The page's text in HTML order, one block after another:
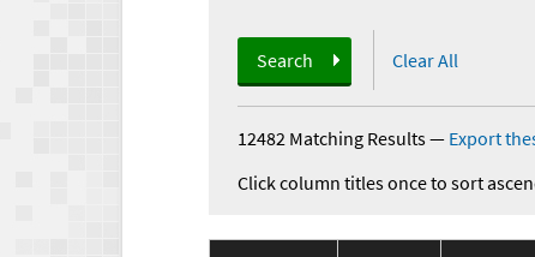
Search Clear All
12482 Matching Results— Export
Click column titles once to sort